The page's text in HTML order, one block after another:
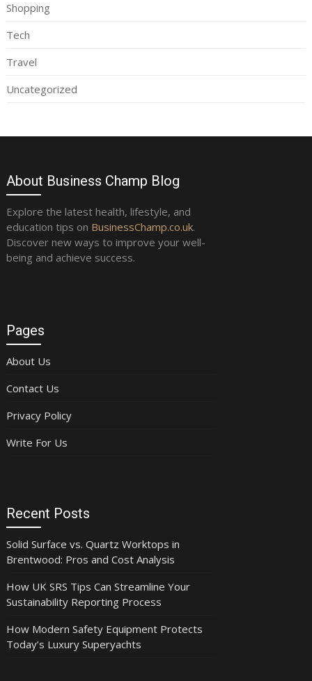
Shopping
Tech
Travel
Uncategorized
About Business Champ Blog
Explore the latest health, lifestyle, and
education tips on BusinessChamp.co.uk.
Discover new ways to improve your well-
being and achieve success.
Pages
About Us
Contact Us
Privacy Policy
Write For Us
Recent Posts
Solid Surface vs. Quartz Worktops in
Brentwood: Pros and Cost Analysis
How UK SRS Tips Can Streamline Your
Sustainability Reporting Process
How Modern Safety Equipment Protects
Today’s Luxury Superyachts